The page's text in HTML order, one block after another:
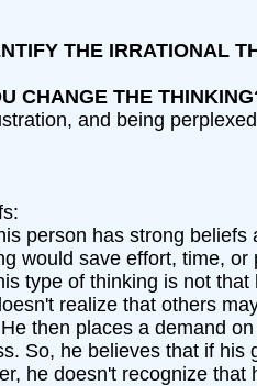
THE IRRATIONAL
CHANGE THE
and being
person has strong beliefs
would save effort, time,
type of thinking is not
realize that others
then places a demand
So, he believes that if
he doesn't recognize